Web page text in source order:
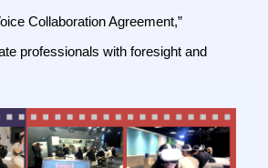
Collaboration Agreement,”
professionals with foresight and